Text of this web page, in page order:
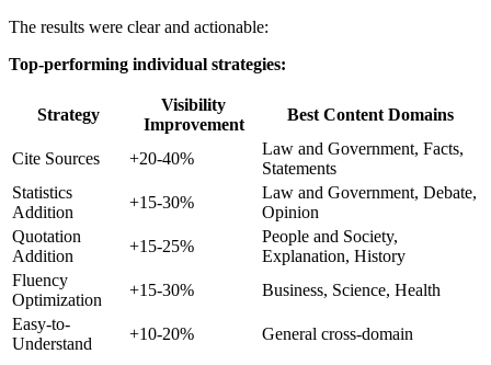
The results were clear and actionable:
Top-performing individual strategies:
Strategy
Visibility
Improvement
Best Content Domains
Cite Sources +20-40%
Law and Government, Facts,
Statements
Statistics
Addition
+15-30%
Law and Government, Debate,
Opinion
Quotation
Addition
+15-25%
People and Society,
Explanation, History
Fluency
Optimization
+15-30%
Business, Science, Health
Easy-to-
Understand
+10-20% General cross-domain